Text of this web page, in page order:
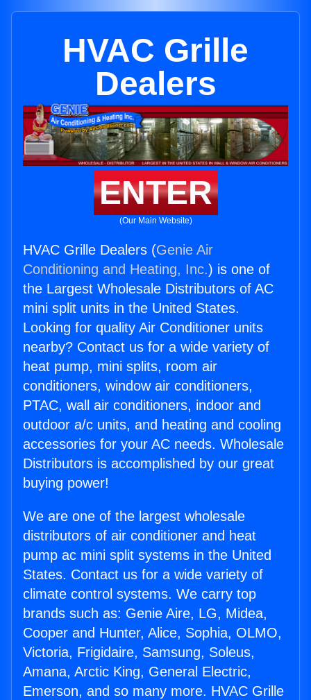
HVAC Grille
Dealers
ENTER
(Our Main Website)
HVAC Grille Dealers (Genie Air
Conditioning and Heating, Inc.) is one of
the Largest Wholesale Distributors of AC
mini split units in the United States.
Looking for quality Air Conditioner units
nearby? Contact us for a wide variety of
heat pump, mini splits, room air
conditioners, window air conditioners,
PTAC, wall air conditioners, indoor and
outdoor a/c units, and heating and cooling
accessories for your AC needs. Wholesale
Distributors is accomplished by our great
buying power!
We are one of the largest wholesale
distributors of air conditioner and heat
pump ac mini split systems in the United
States. Contact us for a wide variety of
climate control systems. We carry top
brands such as: Genie Aire, LG, Midea,
Cooper and Hunter, Alice, Sophia, OLMO,
Victoria, Frigidaire, Samsung, Soleus,
Amana, Arctic King, General Electric,
Emerson, and so many more. HVAC Grille